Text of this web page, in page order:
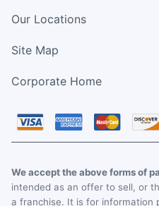
Our Locations
Site Map
Corporate Home
We accept the above forms of
intended as an offer to sell, or
a franchise. It is for information